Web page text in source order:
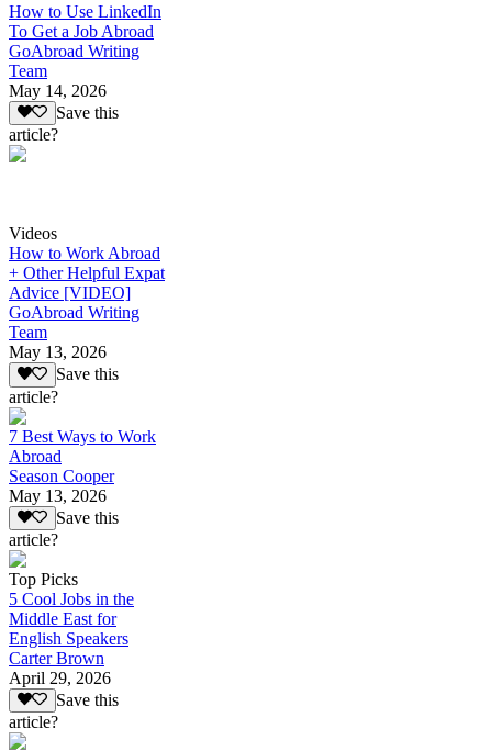
How to Use LinkedIn
To Get a Job Abroad
GoAbroad Writing
Team
May 14, 2026
Save this
article?
Videos
How to Work Abroad
+ Other Helpful Expat
Advice [VIDEO]
GoAbroad Writing
Team
May 13, 2026
Save this
article?
7 Best Ways to Work
Abroad
Season Cooper
May 13, 2026
Save this
article?
Top Picks
5 Cool Jobs in the
Middle East for
English Speakers
Carter Brown
April 29, 2026
Save this
article?